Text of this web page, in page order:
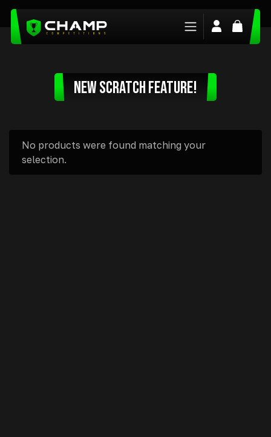
Basket
Login/
NEW SCRATCH FEATURE!
No products were found matching your
selection.